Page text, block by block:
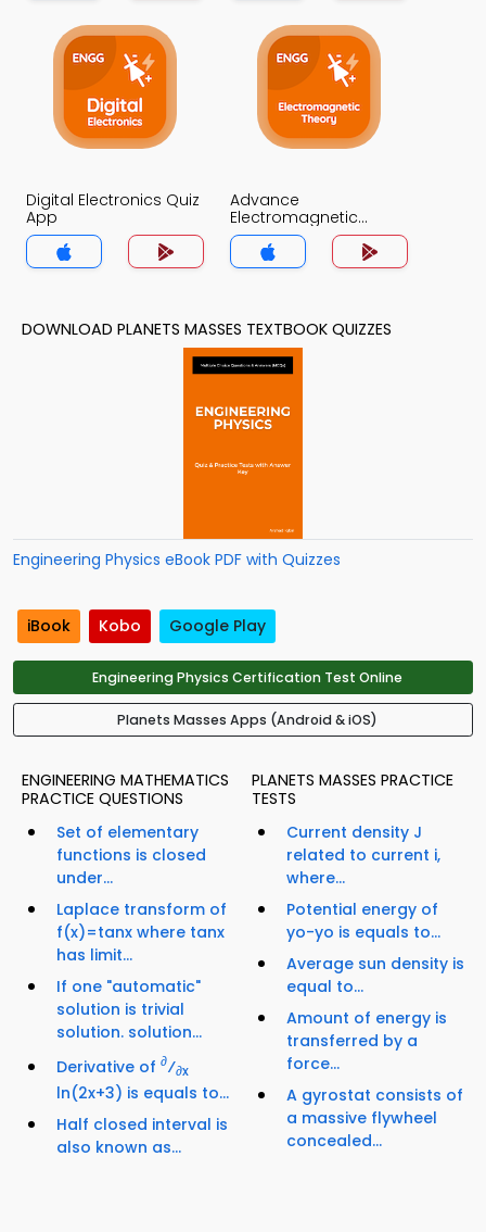
Digital Electronics Quiz
App
Advance
Electromagnetic
Theory Quiz App
DOWNLOAD PLANETS MASSES TEXTBOOK QUIZZES
Engineering Physics eBook PDF with Quizzes
iBook Kobo Google Play
Engineering Physics Certification Test Online
Planets Masses Apps (Android & iOS)
ENGINEERING MATHEMATICS
PRACTICE QUESTIONS
Set of elementary
functions is closed
under...
Laplace transform of
f(x)=tanx where tanx
has limit...
If one "automatic"
solution is trivial
solution. solution...
Derivative of ∂⁄∂x
ln(2x+3) is equals to...
Half closed interval is
also known as...
PLANETS MASSES PRACTICE
TESTS
Current density J
related to current i,
where...
Potential energy of
yo-yo is equals to...
Average sun density is
equal to...
Amount of energy is
transferred by a
force...
A gyrostat consists of
a massive flywheel
concealed...